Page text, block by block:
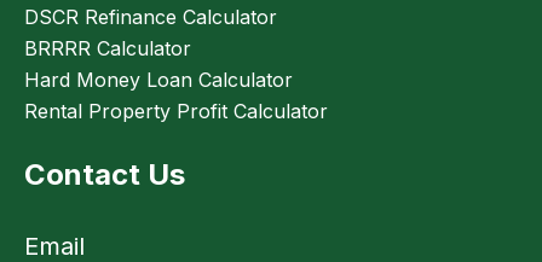
DSCR Refinance Calculator
BRRRR Calculator
Hard Money Loan Calculator
Rental Property Profit Calculator
Contact Us
Email